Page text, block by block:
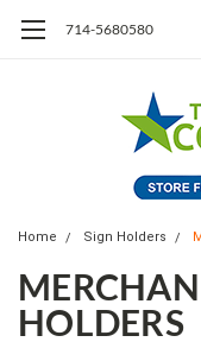
714-5680580
Home Sign Holders
HOLDERS